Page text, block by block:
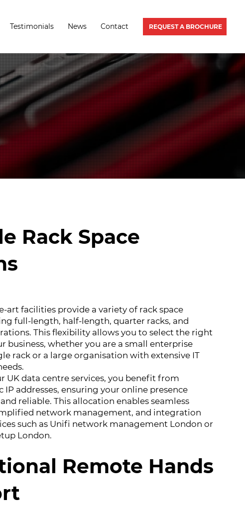
Testimonials News Contact REQUEST A BROCHURE
Rack Space
art facilities provide a variety of rack space
full-length, half-length, quarter racks, and
This flexibility allows you to select the right
business, whether you are a small enterprise
rack or a large organisation with extensive IT
UK data centre services, you benefit from
IP addresses, ensuring your online presence
reliable. This allocation enables seamless
network management, and integration
such as Unifi network management London or
London.
Remote Hands